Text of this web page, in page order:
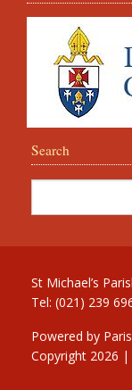
Search
St Michael’s
Tel: (021) 239
Powered by
Copyright 2026 |